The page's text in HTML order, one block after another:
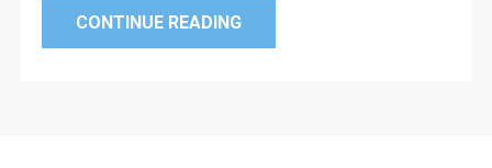
CONTINUE READING